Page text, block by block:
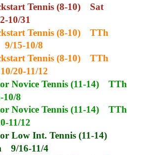
Tennis (8-10)
Sat
10/31
Tennis (8-10)
TTh
9/15-10/8
Tennis (8-10)
TTh
10/20-11/12
Novice Tennis (11-14)
TTh
10/8
Novice Tennis (11-14)
TTh
11/12
Low Int. Tennis (11-14)
9/16-11/4